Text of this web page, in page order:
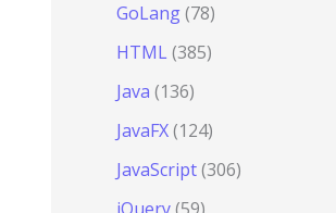
GoLang(78)
HTML(385)
Java (136)
JavaFX(124)
JavaScript(306)